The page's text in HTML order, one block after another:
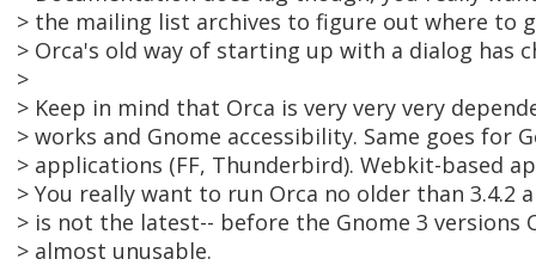
> the mailing list archives to figure out where to
> Orca's old way of starting up with a dialog has
>
> Keep in mind that Orca is very very very
> works and Gnome accessibility. Same goes for
> applications (FF, Thunderbird). Webkit-based
> You really want to run Orca no older than 3.4.2
> is not the latest-- before the Gnome 3 versions
> almost unusable.